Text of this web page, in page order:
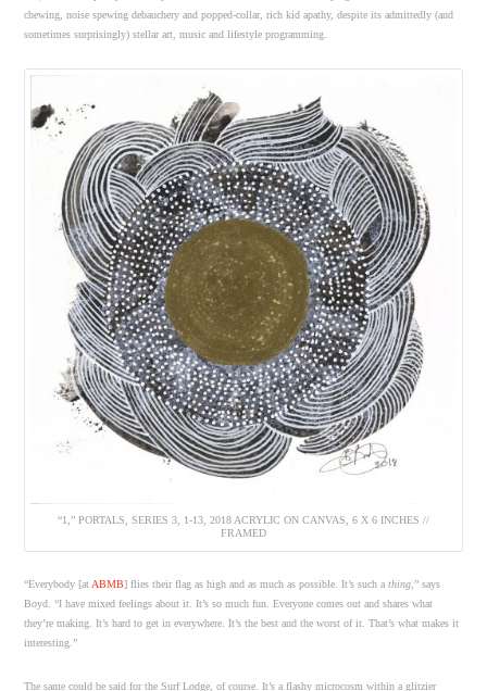
chewing, noise spewing debauchery and popped-collar, rich kid apathy, despite its admittedly (and
sometimes surprisingly) stellar art, music and lifestyle programming.
“1,” PORTALS, SERIES 3, 1-13, 2018 ACRYLIC ON CANVAS, 6 X 6 INCHES //
FRAMED
“Everybody [atABMB] flies their flag as high and as much as possible. It’s such athing,” says
Boyd. “I have mixed feelings about it. It’s so much fun. Everyone comes out and shares what
they’re making. It’s hard to get in everywhere. It’s the best and the worst of it. That’s what makes it
interesting.”
The same could be said for the Surf Lodge, of course. It’s a flashy microcosm within a glitzier